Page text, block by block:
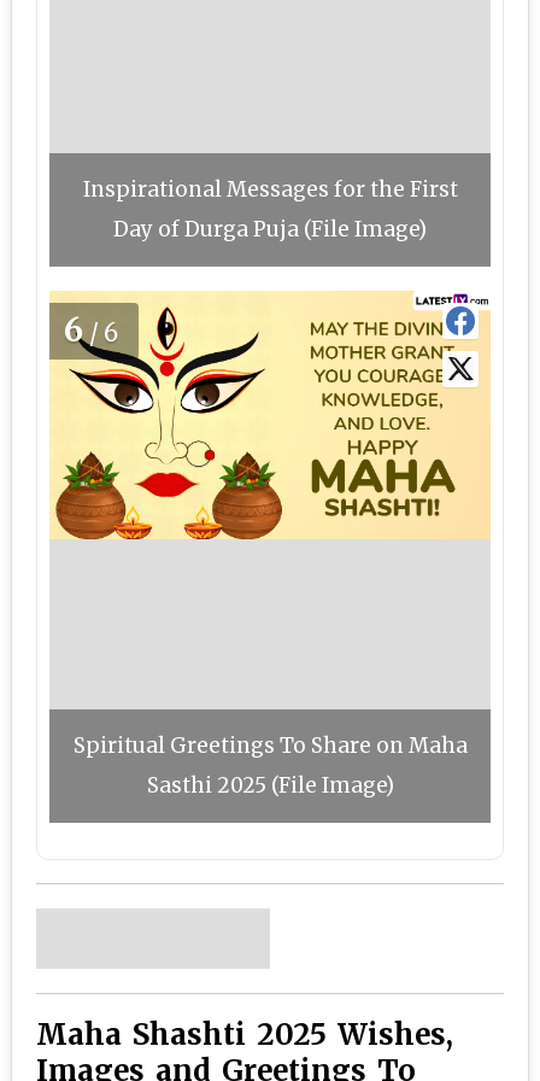
Inspirational Messages for the First
Day of Durga Puja (File Image)
6/6
Spiritual Greetings To Share on Maha
Sasthi 2025 (File Image)
Maha Shashti 2025 Wishes,
Images and Greetings To